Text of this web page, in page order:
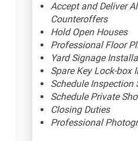
Accept and Deliver
Counteroffers
Hold Open Houses
Professional Floor
Yard Signage
Spare Key Lock-box
Schedule Inspection
Schedule Private
Closing Duties
Professional